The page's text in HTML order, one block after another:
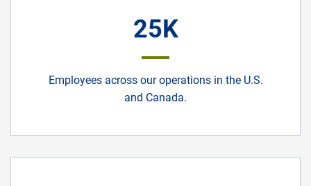
25K
Employees across our operations in the U.S.
and Canada.